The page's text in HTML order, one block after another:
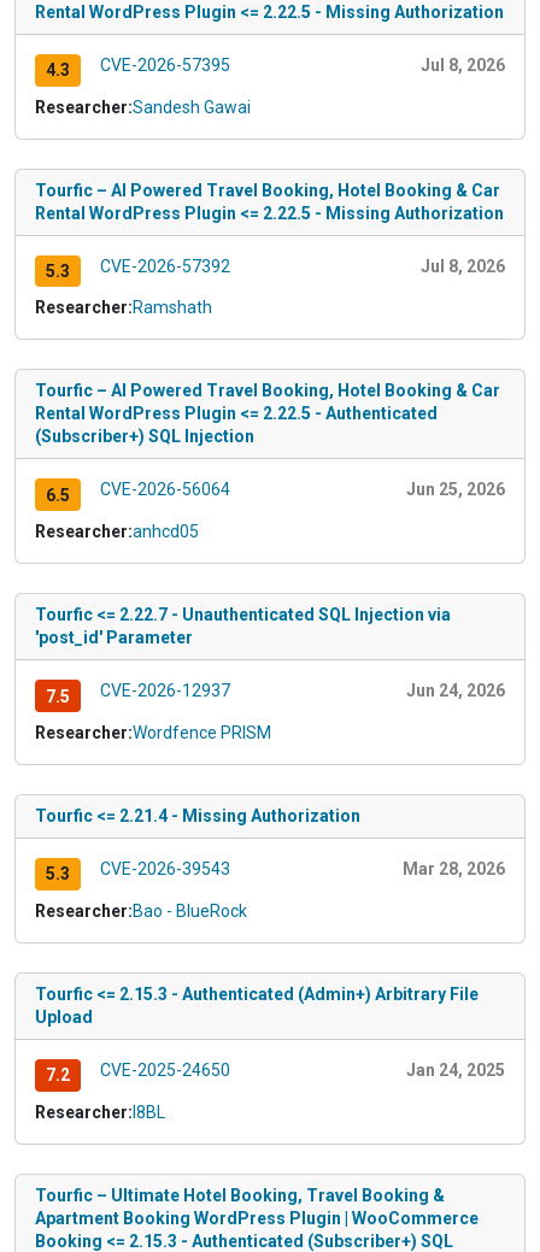
Rental WordPress Plugin <= 2.22.5 - Missing Authorization
4.3 CVE-2026-57395 Jul 8, 2026
Researcher:Sandesh Gawai
Tourfic – AI Powered Travel Booking, Hotel Booking & Car
Rental WordPress Plugin <= 2.22.5 - Missing Authorization
5.3 CVE-2026-57392 Jul 8, 2026
Researcher:Ramshath
Tourfic – AI Powered Travel Booking, Hotel Booking & Car
Rental WordPress Plugin <= 2.22.5 - Authenticated
(Subscriber+) SQL Injection
6.5 CVE-2026-56064 Jun 25, 2026
Researcher:anhcd05
Tourfic <= 2.22.7 - Unauthenticated SQL Injection via
'post_id' Parameter
7.5 CVE-2026-12937 Jun 24, 2026
Researcher:Wordfence PRISM
Tourfic <= 2.21.4 - Missing Authorization
5.3 CVE-2026-39543 Mar 28, 2026
Researcher:Bao - BlueRock
Tourfic <= 2.15.3 - Authenticated (Admin+) Arbitrary File
Upload
7.2 CVE-2025-24650 Jan 24, 2025
Researcher:I8BL
Tourfic – Ultimate Hotel Booking, Travel Booking &
Apartment Booking WordPress Plugin | WooCommerce
Booking <= 2.15.3 - Authenticated (Subscriber+) SQL